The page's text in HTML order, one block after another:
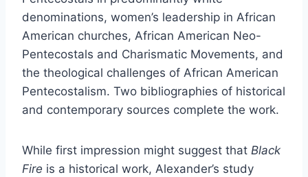
denominations, women’s leadership in African
American churches, African American Neo-
Pentecostals and Charismatic Movements, and
the theological challenges of African American
Pentecostalism. Two bibliographies of historical
and contemporary sources complete the work.
While first impression might suggest that Black
Fire is a historical work, Alexander’s study